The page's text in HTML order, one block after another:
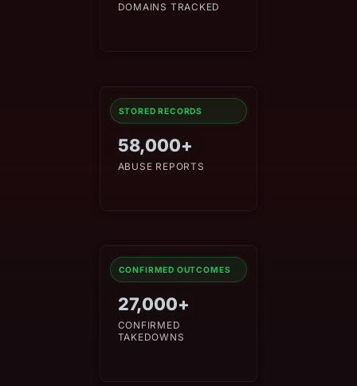
DOMAINS TRACKED
STORED RECORDS
58,000+
ABUSE REPORTS
CONFIRMED OUTCOMES
27,000+
CONFIRMED
TAKEDOWNS